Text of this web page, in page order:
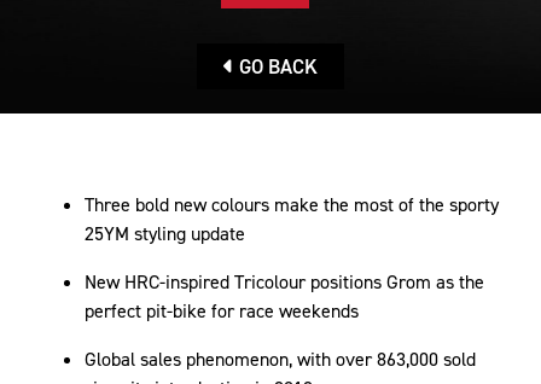
GO BACK
Three bold new colours make the most of the sporty
25YM styling update
New HRC-inspired Tricolour positions Grom as the
perfect pit-bike for race weekends
Global sales phenomenon, with over 863,000 sold